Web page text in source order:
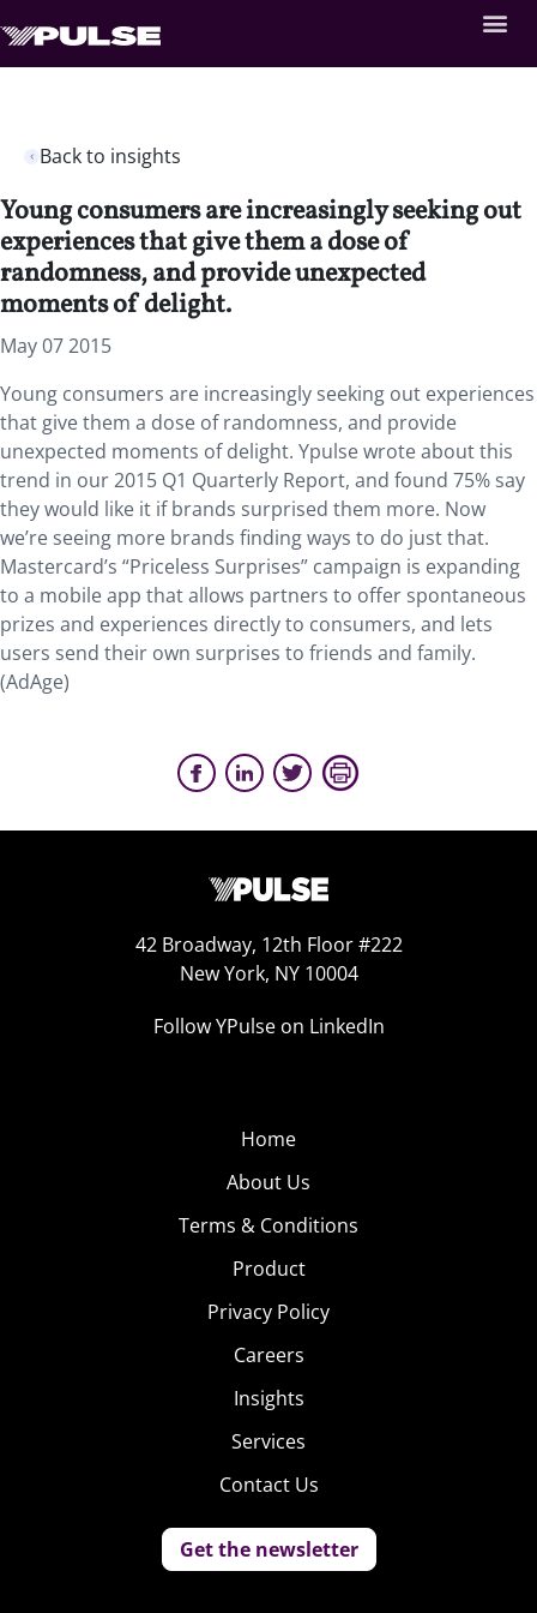
Back to insights
Young consumers are increasingly seeking out
experiences that give them a dose of
randomness, and provide unexpected
moments of delight.
May 07 2015
Young consumers are increasingly seeking out experiences
that give them a dose of randomness, and provide
unexpected moments of delight. Ypulse wrote about this
trend in our 2015 Q1 Quarterly Report, and found 75% say
they would like it if brands surprised them more. Now
we’re seeing more brands finding ways to do just that.
Mastercard’s “Priceless Surprises” campaign is expanding
to a mobile app that allows partners to offer spontaneous
prizes and experiences directly to consumers, and lets
users send their own surprises to friends and family.
(AdAge)
42 Broadway, 12th Floor #222
New York, NY 10004
Follow YPulse on LinkedIn
Home
About Us
Terms & Conditions
Product
Privacy Policy
Careers
Insights
Services
Contact Us
Get the newsletter